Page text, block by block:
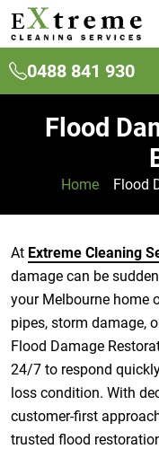
0488 841 930
Flood
Home» Flood
At Extreme Cleaning
damage can be
your Melbourne home
pipes, storm damage,
Flood Damage
24/7 to respond
loss condition. With
customer-first
trusted flood